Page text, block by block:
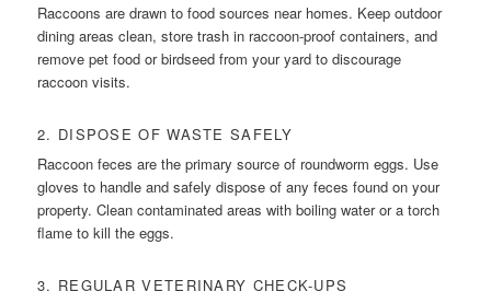
Raccoons are drawn to food sources near homes. Keep outdoor
dining areas clean, store trash in raccoon-proof containers, and
remove pet food or birdseed from your yard to discourage
raccoon visits.
2. DISPOSE OF WASTE SAFELY
Raccoon feces are the primary source of roundworm eggs. Use
gloves to handle and safely dispose of any feces found on your
property. Clean contaminated areas with boiling water or a torch
flame to kill the eggs.
3. REGULAR VETERINARY CHECK-UPS